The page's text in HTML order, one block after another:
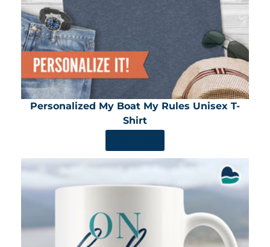
Personalized My Boat My Rules Unisex T-
Shirt